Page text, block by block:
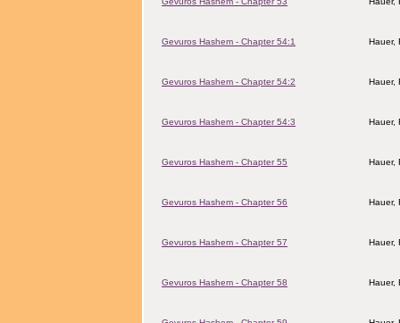
Gevuros Hashem - Chapter 54:1 Hauer,
Gevuros Hashem - Chapter 54:2 Hauer,
Gevuros Hashem - Chapter 54:3 Hauer,
Gevuros Hashem - Chapter 55 Hauer,
Gevuros Hashem - Chapter 56 Hauer,
Gevuros Hashem - Chapter 57 Hauer,
Gevuros Hashem - Chapter 58 Hauer,